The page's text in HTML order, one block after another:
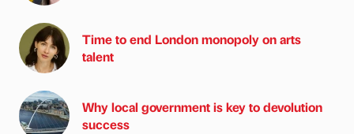
Time to end London monopoly on arts
talent
Why local government is key to devolution
success